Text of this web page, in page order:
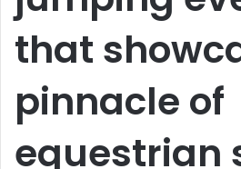
that
pinnacle of
equestrian